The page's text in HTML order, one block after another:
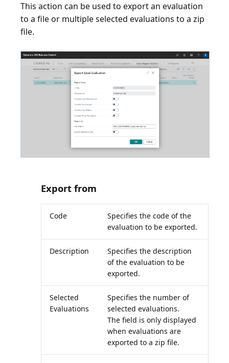
This action can be used to export an evaluation
to a file or multiple selected evaluations to a zip
file.
Export from
Code
Specifies the code of the
evaluation to be exported.
Description
Specifies the description
of the evaluation to be
exported.
Selected
Evaluations
Specifies the number of
selected evaluations.
The field is only displayed
when evaluations are
exported to a zip file.